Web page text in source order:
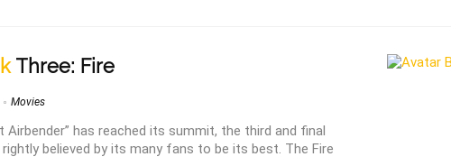
Three: Fire
Movies
Airbender” has reached its summit, the third and final
rightly believed by its many fans to be its best. The Fire